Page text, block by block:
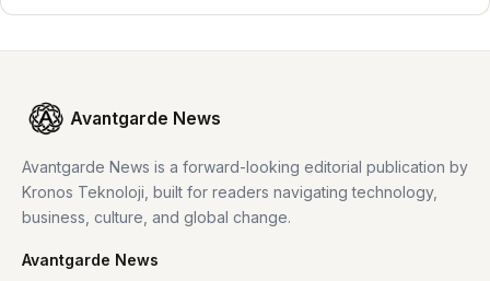
Avantgarde News
Avantgarde News is a forward-looking editorial publication by
Kronos Teknoloji, built for readers navigating technology,
business, culture, and global change.
Avantgarde News